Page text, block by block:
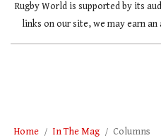
Rugby World is supported by its
links on our site, we may earn
Home In The Mag Columns